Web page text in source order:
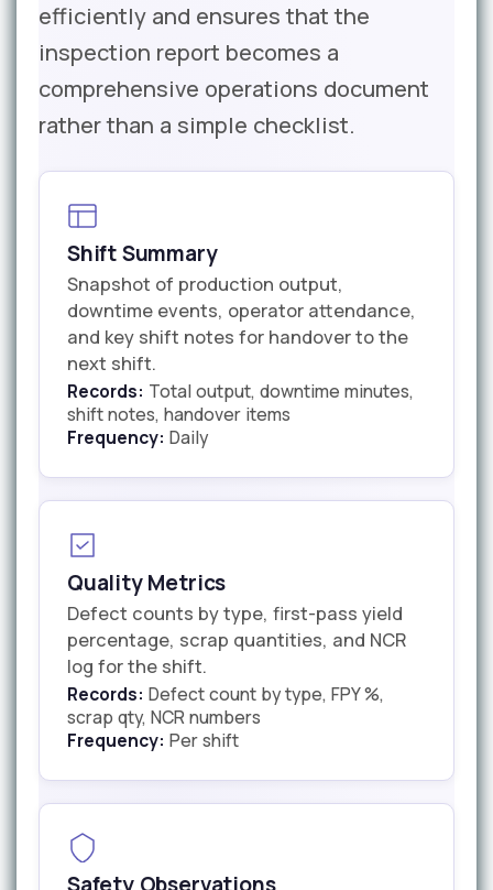
efficiently and ensures that the
inspection report becomes a
comprehensive operations document
rather than a simple checklist.
Shift Summary
Snapshot of production output,
downtime events, operator attendance,
and key shift notes for handover to the
next shift.
Records: Total output, downtime minutes,
shift notes, handover items
Frequency: Daily
Quality Metrics
Defect counts by type, first-pass yield
percentage, scrap quantities, and NCR
log for the shift.
Records: Defect count by type, FPY %,
scrap qty, NCR numbers
Frequency: Per shift